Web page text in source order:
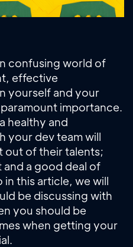
confusing world of
effective
yourself and your
importance.
healthy and
your dev team will
out of their talents;
a good deal of
in this article, we will
be discussing with
you should be
when getting your